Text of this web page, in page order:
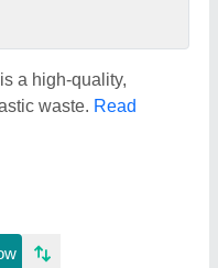
a high-quality,
waste. Read